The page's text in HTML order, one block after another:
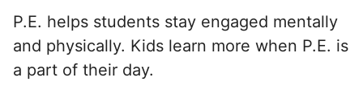
P.E. helps students stay engaged mentally
and physically. Kids learn more when P.E. is
a part of their day.